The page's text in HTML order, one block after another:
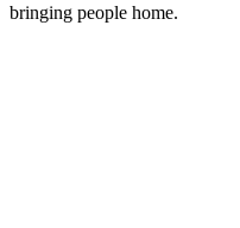
bringing people home.